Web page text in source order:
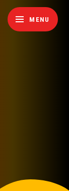
MENU